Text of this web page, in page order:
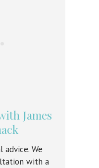
James
advice. We
with a